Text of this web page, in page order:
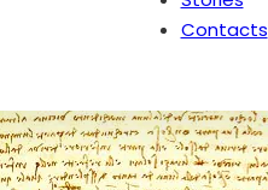
Contacts